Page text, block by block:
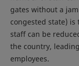
gates without a
congested state) is
staff can be
the country,
employees.